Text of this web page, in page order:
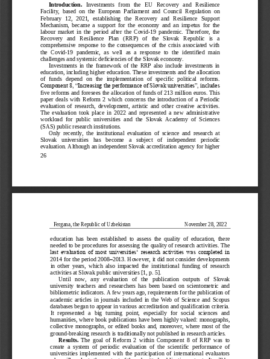
26
Introduction.
Investments   from   the   EU   Recovery   and   Resilience
Facility,  based  on  the  European  Parliament  and  Council  Regulation  on
February  12,  2021,  establishing  the  Recovery  and  Resilience  Support
Mechanism,  became  a  support  for  the  economy  and  an  impetus  for  the
labour  market  in  the  period  after  the  Covid-19  pandemic.  Therefore,  the
Recovery   and   Resilience   Plan   (RRP)   of   the   Slovak   Republic   is   a
comprehensive  response  to  the  consequences  of  the  crisis  associated  with
the  Covid-19  pandemic,  as  well  as  a response  to  the  identified  main
challenges and systemic deficiencies of the Slovak economy.
Investments  in  the  framework  of  the  RRP  also  include  investments  in
education, including higher education. These investments and the allocation
of  funds  depend  on the  implementation  of  specific  political  reforms.
Component 8, ―Increasing the performance of Slovak universities‖, includes
five reforms and foresees the allocation of funds of 213 million euros. This
paper  deals  with  Reform  2  which  concerns  the  introduction  of  a  Periodic
evaluation  of  research,  development,  artistic  and  other  creative  activities.
The  evaluation  took  place  in  2022  and  represented  a  new  administrative
workload  for  public  universities  and  the  Slovak  Academy  of  Sciences
(SAS) public research institutions.
Only  recently,  the  institutional  evaluation  of  science  and  research  at
Slovak   universities   has   become   a   subject   of   independent   periodic
evaluation. Although an independent Slovak accreditation agency for higher
Fergana, the Republic of Uzbekistan November 28, 2022
education  has  been  established to  assess  the  quality  of  education,  there
needed to be procedures for assessing the quality of research activities. The
last  evaluation  of  most  universities ̳  research  activities  was  completed  in
2014 for the period 2008–2013. However, it did not consider developments
in  other  years,  which  also  impacted  the  institutional  funding  of  research
activities at Slovak public universities [1, p. 5].
Until   now,   any   evaluation   of   the   publication   outputs   of   Slovak
university  teachers  and  researchers  has  been  based  on scientometric  and
bibliometric indicators. A few years ago, requirements for the publication of
academic  articles  in  journals  included  in  the  Web  of  Science  and  Scopus
databases began to appear in various accreditation and qualification criteria.
It  represented  a  big  turning  point,  especially  for  social  sciences  and
humanities, where book publications have been highly valued: monographs,
collective  monographs,  or  edited  books  and,  moreover,  where  most  of  the
ground-breaking research is traditionally not published in research articles.
Results. The  goal  of  Reform  2  within  Component  8  of  RRP  was  to
create  a  system  of  periodic  evaluation  of  the  scientific  performance  of
universities  implemented  with  the  participation  of  international  evaluators